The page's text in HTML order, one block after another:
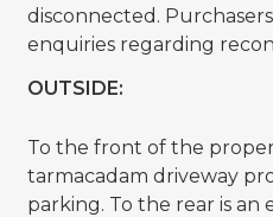
disconnected.
enquiries regarding
OUTSIDE:
To the front of the
tarmacadam driveway
parking. To the rear is